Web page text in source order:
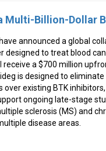
Multi-Billion-Dollar
announced a global
designed to treat blood
a $700 million
is designed to
existing BTK
ongoing late-stage
sclerosis (MS) and
disease areas.